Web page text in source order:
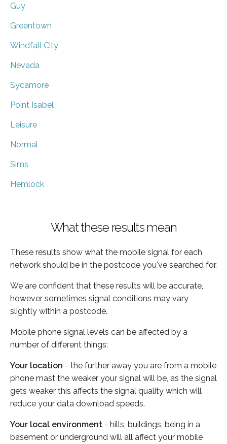
Guy
Greentown
Windfall City
Nevada
Sycamore
Point Isabel
Leisure
Normal
Sims
Hemlock
What these results mean
These results show what the mobile signal for each
network should be in the postcode you've searched for.
We are confident that these results will be accurate,
however sometimes signal conditions may vary
slightly within a postcode.
Mobile phone signal levels can be affected by a
number of different things:
Your location - the further away you are from a mobile
phone mast the weaker your signal will be, as the signal
gets weaker this affects the signal quality which will
reduce your data download speeds.
Your local environment - hills, buildings, being in a
basement or underground will all affect your mobile